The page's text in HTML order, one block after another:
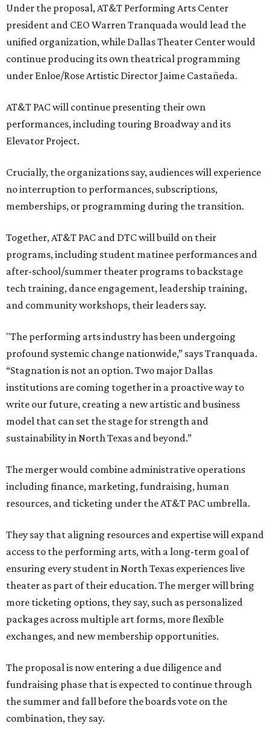
Under the proposal, AT&T Performing Arts Center
president and CEO Warren Tranquada would lead the
unified organization, while Dallas Theater Center would
continue producing its own theatrical programming
under Enloe/Rose Artistic Director Jaime Castañeda.
AT&T PAC will continue presenting their own
performances, including touring Broadway and its
Elevator Project.
Crucially, the organizations say, audiences will experience
no interruption to performances, subscriptions,
memberships, or programming during the transition.
Together, AT&T PAC and DTC will build on their
programs, including student matinee performances and
after-school/summer theater programs to backstage
tech training, dance engagement, leadership training,
and community workshops, their leaders say.
"The performing arts industry has been undergoing
profound systemic change nationwide,” says Tranquada.
“Stagnation is not an option. Two major Dallas
institutions are coming together in a proactive way to
write our future, creating a new artistic and business
model that can set the stage for strength and
sustainability in North Texas and beyond.”
The merger would combine administrative operations
including finance, marketing, fundraising, human
resources, and ticketing under the AT&T PAC umbrella.
They say that aligning resources and expertise will expand
access to the performing arts, with a long-term goal of
ensuring every student in North Texas experiences live
theater as part of their education. The merger will bring
more ticketing options, they say, such as personalized
packages across multiple art forms, more flexible
exchanges, and new membership opportunities.
The proposal is now entering a due diligence and
fundraising phase that is expected to continue through
the summer and fall before the boards vote on the
combination, they say.